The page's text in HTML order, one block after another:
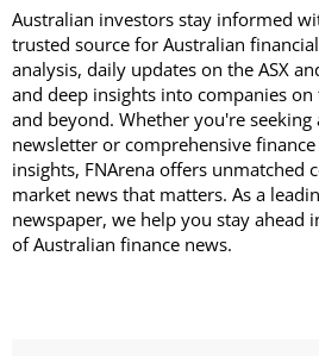
Australian investors stay informed
trusted source for Australian
analysis, daily updates on the ASX
and deep insights into companies on
and beyond. Whether you're seeking
newsletter or comprehensive
insights, FNArena offers unmatched
market news that matters. As a
newspaper, we help you stay ahead
of Australian finance news.